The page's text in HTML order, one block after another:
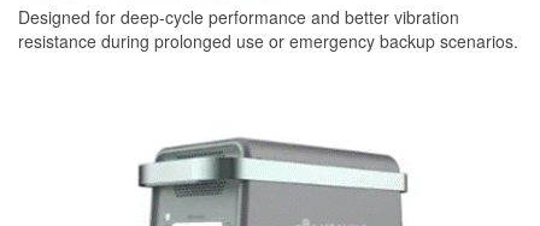
Designed for deep-cycle performance and better vibration
resistance during prolonged use or emergency backup scenarios.